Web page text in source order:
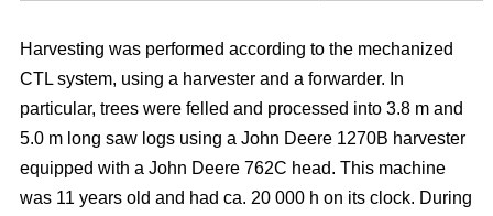
Harvesting was performed according to the mechanized
CTL system, using a harvester and a forwarder. In
particular, trees were felled and processed into 3.8 m and
5.0 m long saw logs using a John Deere 1270B harvester
equipped with a John Deere 762C head. This machine
was 11 years old and had ca. 20 000 h on its clock. During